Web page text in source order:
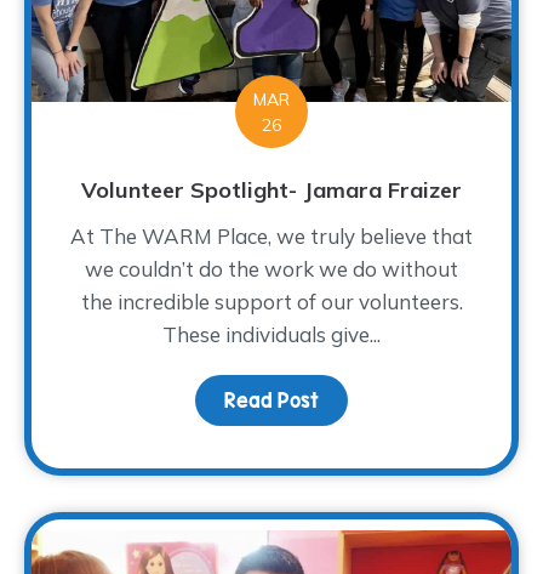
MAR
26
Volunteer Spotlight- Jamara Fraizer
At The WARM Place, we truly believe that
we couldn’t do the work we do without
the incredible support of our volunteers.
These individuals give...
Read Post about Volunteer